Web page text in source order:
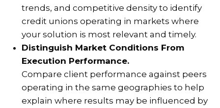
trends, and competitive density to identify
credit unions operating in markets where
your solution is most relevant and timely.
Distinguish Market Conditions From
Execution Performance.
Compare client performance against peers
operating in the same geographies to help
explain where results may be influenced by